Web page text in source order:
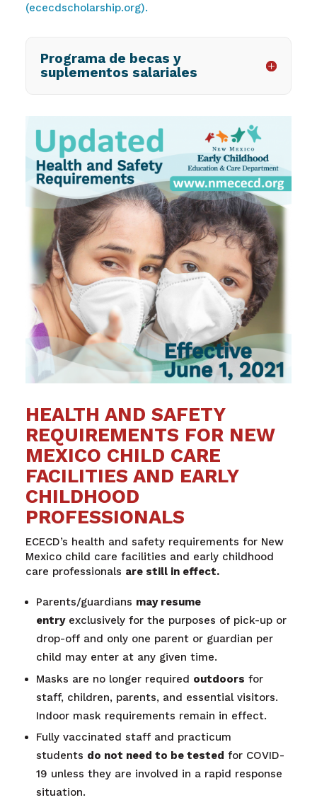
(ececdscholarship.org).
Programa de becas y
suplementos salariales
HEALTH AND SAFETY
REQUIREMENTS FOR NEW
MEXICO CHILD CARE
FACILITIES AND EARLY
CHILDHOOD
PROFESSIONALS
ECECD’s health and safety requirements for New
Mexico child care facilities and early childhood
care professionals are still in effect.
Parents/guardians may resume
entryexclusively for the purposes of pick-up or
drop-off and only one parent or guardian per
child may enter at any given time.
Masks are no longer required outdoors for
staff, children, parents, and essential visitors.
Indoor mask requirements remain in effect.
Fully vaccinated staff and practicum
students do not need to be tested for COVID-
19 unless they are involved in a rapid response
situation.